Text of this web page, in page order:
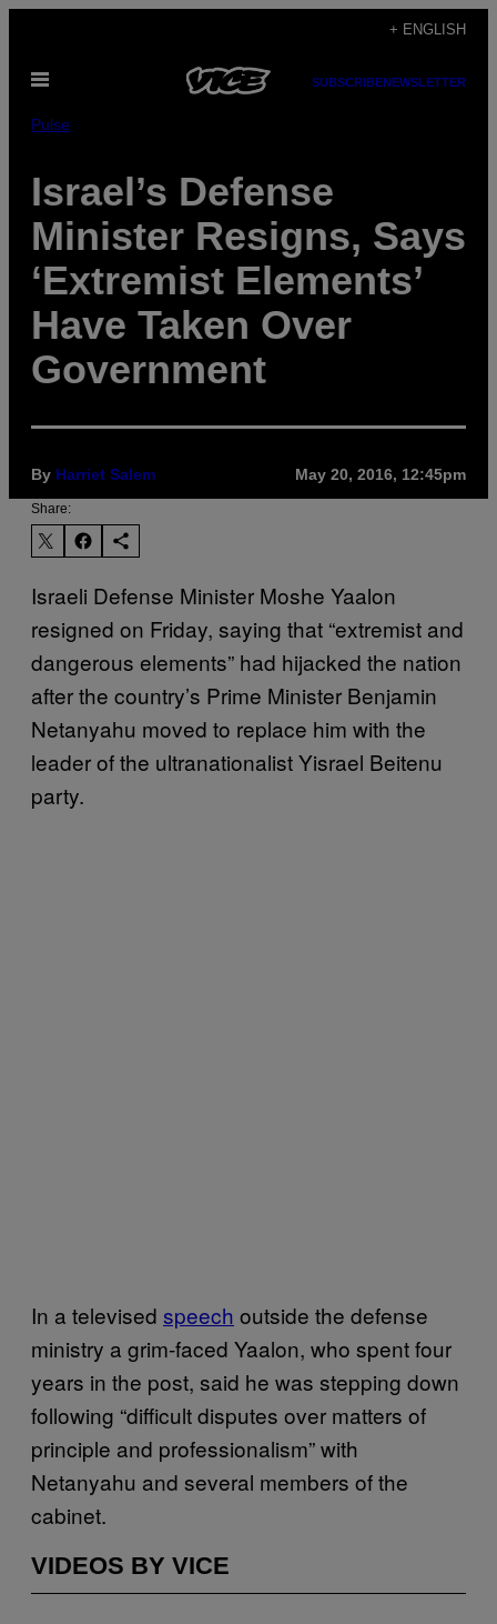
content
+ ENGLISH
Open
SUBSCRIBENEWSLETTER
Pulse
Israel’s Defense
Minister Resigns, Says
‘Extremist Elements’
Have Taken Over
Government
By Harriet Salem May 20, 2016, 12:45pm
Share:
Israeli Defense Minister Moshe Yaalon
resigned on Friday, saying that “extremist and
dangerous elements” had hijacked the nation
after the country’s Prime Minister Benjamin
Netanyahu moved to replace him with the
leader of the ultranationalist Yisrael Beitenu
party.
In a televised speech outside the defense
ministry a grim-faced Yaalon, who spent four
years in the post, said he was stepping down
following “difficult disputes over matters of
principle and professionalism” with
Netanyahu and several members of the
cabinet.
VIDEOS BY VICE